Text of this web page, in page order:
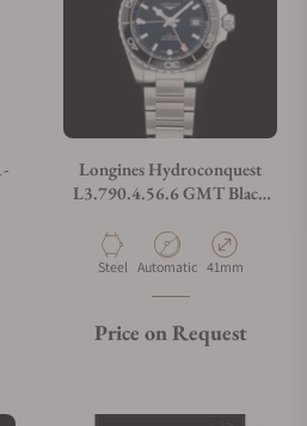
Longines Hydroconquest
L3.790.4.56.6 GMT Black
Material
Steel Movement Type
Automatic Case Diameter
41mm
Price on Request